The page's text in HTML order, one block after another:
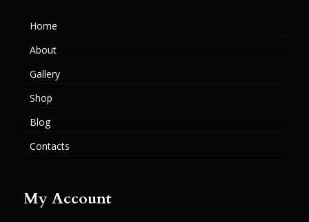
Home
About
Gallery
Shop
Blog
Contacts
My Account